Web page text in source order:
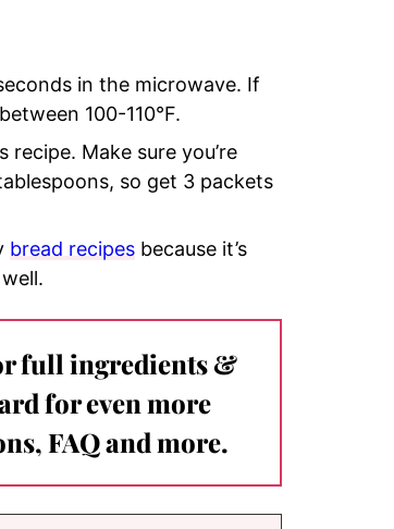
in the microwave. If
100-110°F.
Make sure you’re
so get 3 packets
bread recipes because it’s
full ingredients &
for even more
FAQ and more.